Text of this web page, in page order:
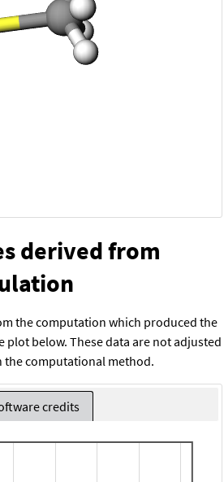
derived from
the computation which produced the
plot below. These data are not adjusted
the computational method.
credits